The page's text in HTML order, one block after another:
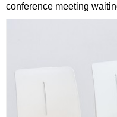
conference meeting